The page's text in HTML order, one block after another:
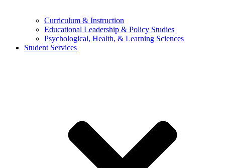
Curriculum & Instruction
Educational Leadership & Policy Studies
Psychological, Health, & Learning Sciences
Student Services